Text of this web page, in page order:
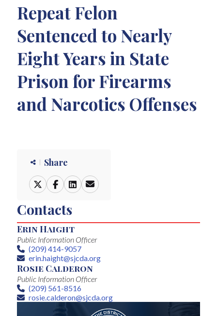
Repeat Felon
Sentenced to Nearly
Eight Years in State
Prison for Firearms
and Narcotics Offenses
Contacts
Erin Haight
Public Information Officer
Phone
(209) 414-9057
Email
erin.haight@sjcda.org
Rosie Calderon
Public Information Officer
Phone
(209) 561-8516
rosie.calderon@sjcda.org
Share